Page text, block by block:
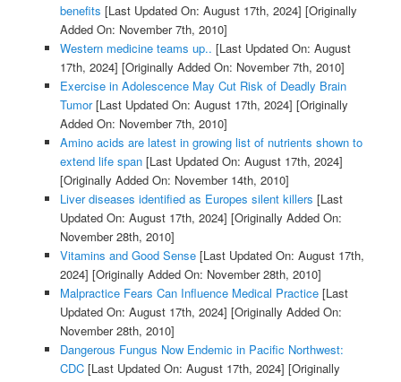
benefits [Last Updated On: August 17th, 2024] [Originally
Added On: November 7th, 2010]
Western medicine teams up.. [Last Updated On: August
17th, 2024] [Originally Added On: November 7th, 2010]
Exercise in Adolescence May Cut Risk of Deadly Brain
Tumor[Last Updated On: August 17th, 2024] [Originally
Added On: November 7th, 2010]
Amino acids are latest in growing list of nutrients shown to
extend life span[Last Updated On: August 17th, 2024]
[Originally Added On: November 14th, 2010]
Liver diseases identified as Europes silent killers [Last
Updated On: August 17th, 2024] [Originally Added On:
November 28th, 2010]
Vitamins and Good Sense[Last Updated On: August 17th,
2024] [Originally Added On: November 28th, 2010]
Malpractice Fears Can Influence Medical Practice[Last
Updated On: August 17th, 2024] [Originally Added On:
November 28th, 2010]
Dangerous Fungus Now Endemic in Pacific Northwest:
CDC[Last Updated On: August 17th, 2024] [Originally